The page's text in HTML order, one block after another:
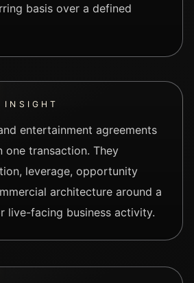
basis over a defined
INSIGHT
entertainment agreements
one transaction. They
leverage, opportunity
architecture around a
live-facing business activity.